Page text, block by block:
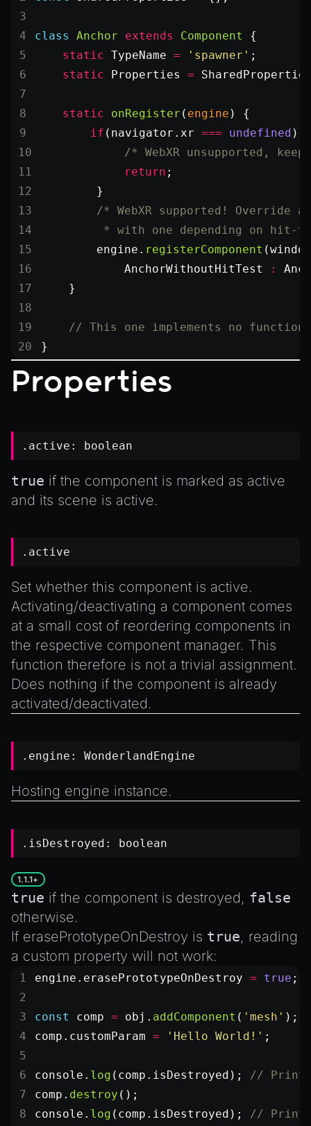
class Anchor extends Component
{
    static
TypeName = 'spawner' ;
    static
Properties =
    static
onRegister ( engine ) {
        if
(navigator.xr === undefined )
/* WebXR unsupported, keep
            return
;
        }
/* WebXR supported! Override
* with one depending on hit-
        engine.
registerComponent
            AnchorWithoutHitTest
:
    }
// This one implements no
}
Properties
.active: boolean
true if the component is marked as active
and its scene is active.
.active
Set whether this component is active.
Activating/deactivating a component comes
at a small cost of reordering components in
the respective component manager. This
function therefore is not a trivial assignment.
Does nothing if the component is already
activated/deactivated.
.engine: WonderlandEngine
Hosting engine instance.
.isDestroyed: boolean
1.1.1+
true if the component is destroyed, false
otherwise.
If erasePrototypeOnDestroy is true, reading
a custom property will not work:
engine.erasePrototypeOnDestroy = true ;
const comp = obj. addComponent ( 'mesh' );
comp.customParam = 'Hello World!' ;
console. log (comp.isDestroyed); //
comp. destroy ();
console. log (comp.isDestroyed); //